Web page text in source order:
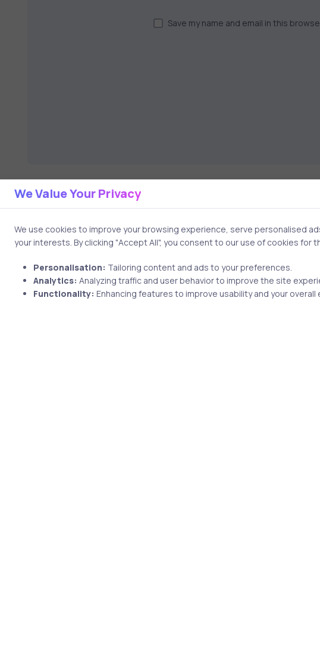
Save my name and email in this
2 min 2
We Value Your Privacy
We use cookies to improve your browsing experience, serve personalised
your interests. By clicking "Accept All", you consent to our use of cookies for
Personalisation: Tailoring content and ads to your preferences.
Analytics: Analyzing traffic and user behavior to improve the site
Functionality: Enhancing features to improve usability and your overall